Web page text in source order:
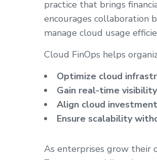
practice that brings
encourages collaboration
manage cloud usage
Cloud FinOps helps
Optimize cloud
Gain real-time
Align cloud
Ensure scalability
As enterprises grow their